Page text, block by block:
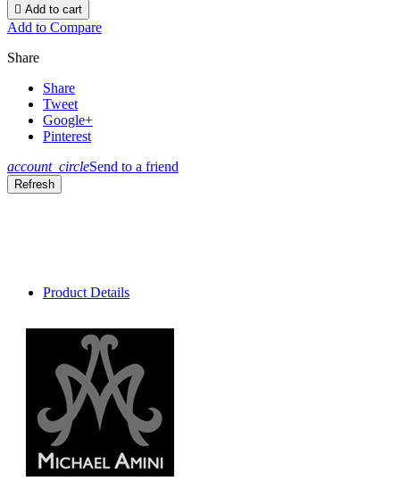
 Add to cart
Add to Compare
Share
Share
Tweet
Google+
Pinterest
account_circleSend to a friend
Product Details